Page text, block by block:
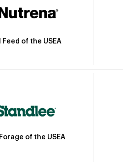
of the USEA
of the USEA